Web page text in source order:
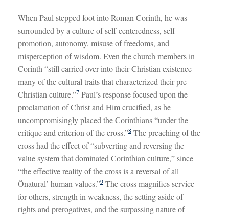
When Paul stepped foot into Roman Corinth, he was
surrounded by a culture of self-centeredness, self-
promotion, autonomy, misuse of freedoms, and
misperception of wisdom. Even the church members in
Corinth “still carried over into their Christian existence
many of the cultural traits that characterized their pre-
Christian culture.”7 Paul’s response focused upon the
proclamation of Christ and Him crucified, as he
uncompromisingly placed the Corinthians “under the
critique and criterion of the cross.”8 The preaching of the
cross had the effect of “subverting and reversing the
value system that dominated Corinthian culture,” since
“the effective reality of the cross is a reversal of all
Ônatural’ human values.”9 The cross magnifies service
for others, strength in weakness, the setting aside of
rights and prerogatives, and the surpassing nature of